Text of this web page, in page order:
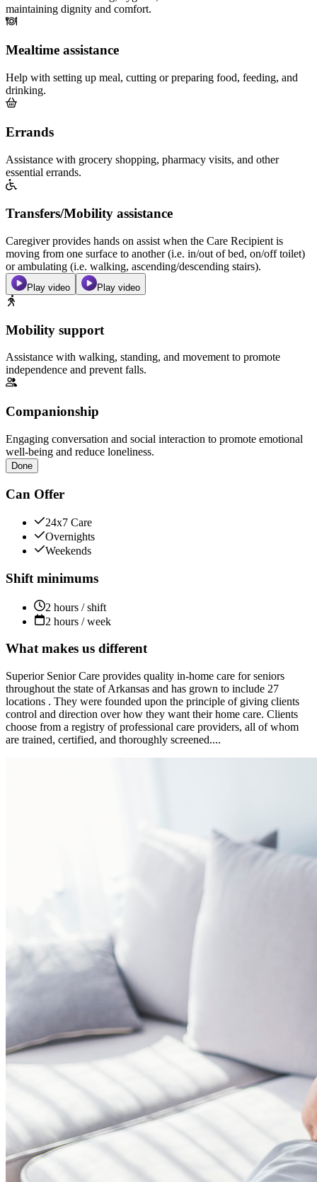
maintaining dignity and comfort.
Mealtime assistance
Help with setting up meal, cutting or preparing food, feeding, and
drinking.
Errands
Assistance with grocery shopping, pharmacy visits, and other
essential errands.
Transfers/Mobility assistance
Caregiver provides hands on assist when the Care Recipient is
moving from one surface to another (i.e. in/out of bed, on/off toilet)
or ambulating (i.e. walking, ascending/descending stairs).
Play video Play video
Mobility support
Assistance with walking, standing, and movement to promote
independence and prevent falls.
Companionship
Engaging conversation and social interaction to promote emotional
well-being and reduce loneliness.
Done
Can Offer
24x7 Care
Overnights
Weekends
Shift minimums
2 hours / shift
2 hours / week
What makes us different
Superior Senior Care provides quality in-home care for seniors
throughout the state of Arkansas and has grown to include 27
locations . They were founded upon the principle of giving clients
control and direction over how they want their home care. Clients
choose from a registry of professional care providers, all of whom
are trained, certified, and thoroughly screened....